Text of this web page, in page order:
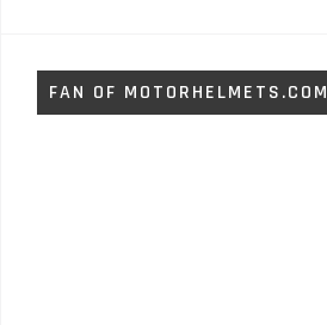
FAN OF MOTORHELMETS.COM